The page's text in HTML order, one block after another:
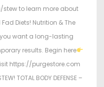
to learn more about
Diets! Nutrition & The
you want a long-lasting
results. Begin here
https://purgestore.com
TOTAL BODY DEFENSE –